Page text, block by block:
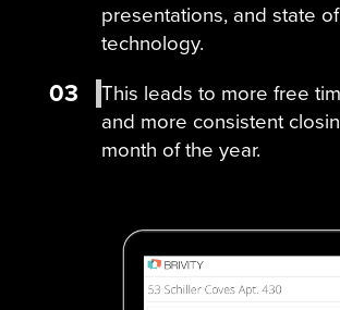
presentations, and state
technology.
03
This leads to more free
and more consistent
month of the year.